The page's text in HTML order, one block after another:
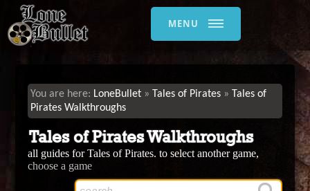
MENU
LoneBullet Tales of Pirates
Tales of
Pirates Walkthroughs
Tales of Pirates Walkthroughs
all guides for Tales of Pirates. to select another game,
choose a game